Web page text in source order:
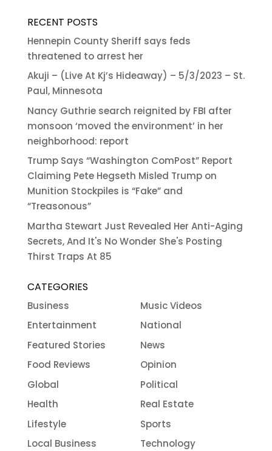
RECENT POSTS
Hennepin County Sheriff says feds
threatened to arrest her
Akuji – (Live At Kj’s Hideaway) – 5/3/2023 – St.
Paul, Minnesota
Nancy Guthrie search reignited by FBI after
monsoon ‘moved the environment’ in her
neighborhood: report
Trump Says “Washington ComPost” Report
Claiming Pete Hegseth Misled Trump on
Munition Stockpiles is “Fake” and
“Treasonous”
Martha Stewart Just Revealed Her Anti-Aging
Secrets, And It's No Wonder She's Posting
Thirst Traps At 85
CATEGORIES
Business
Entertainment
Featured Stories
Food Reviews
Global
Health
Lifestyle
Local Business
Music Videos
National
News
Opinion
Political
Real Estate
Sports
Technology